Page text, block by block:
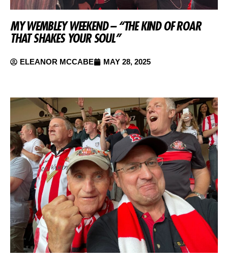
MY WEMBLEY WEEKEND – “THE KIND OF ROAR
THAT SHAKES YOUR SOUL”
ELEANOR MCCABE MAY 28, 2025